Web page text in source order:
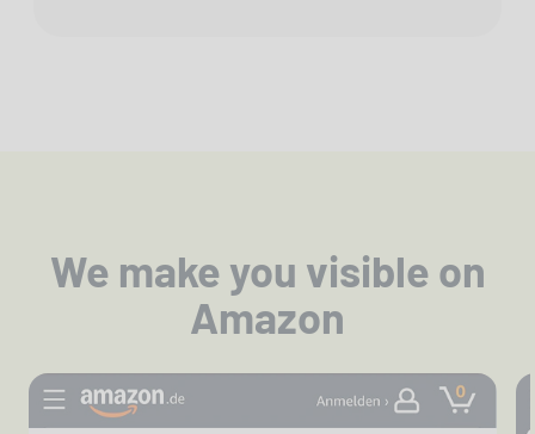
We make you visible on
Amazon